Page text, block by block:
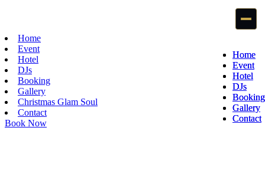
Home
Event
Hotel
DJs
Booking
Gallery
Christmas Glam Soul
Contact
Book Now
Home
Event
Hotel
DJs
Booking
Gallery
Contact
Home
Event
Hotel
DJs
Booking
Gallery
Contact